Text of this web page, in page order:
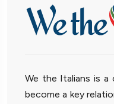
We the Italians is a
become a key